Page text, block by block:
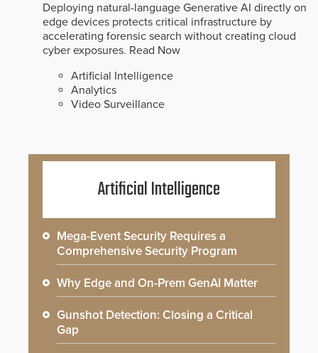
Deploying natural-language Generative AI directly on
edge devices protects critical infrastructure by
accelerating forensic search without creating cloud
cyber exposures. Read Now
Artificial Intelligence
Analytics
Video Surveillance
Artificial Intelligence
Mega-Event Security Requires a
Comprehensive Security Program
Why Edge and On-Prem GenAI Matter
Gunshot Detection: Closing a Critical
Gap